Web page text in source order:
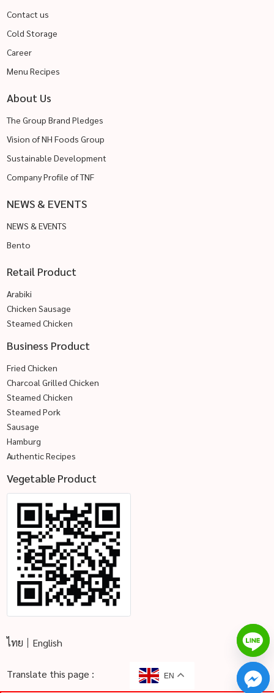
Contact us
Cold Storage
Career
Menu Recipes
About Us
The Group Brand Pledges
Vision of NH Foods Group
Sustainable Development
Company Profile of TNF
NEWS & EVENTS
NEWS & EVENTS
Bento
Retail Product
Arabiki
Chicken Sausage
Steamed Chicken
Business Product
Fried Chicken
Charcoal Grilled Chicken
Steamed Chicken
Steamed Pork
Sausage
Hamburg
Authentic Recipes
Vegetable Product
ไทย English
Translate this page : EN